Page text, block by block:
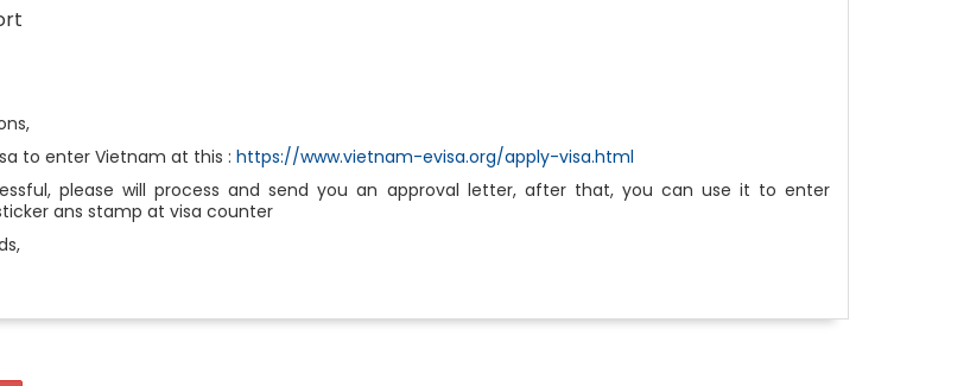
to enter Vietnam at this : https://www.vietnam-evisa.org/apply-visa.html
please will process and send you an approval letter, after that, you can use it to enter
ans stamp at visa counter